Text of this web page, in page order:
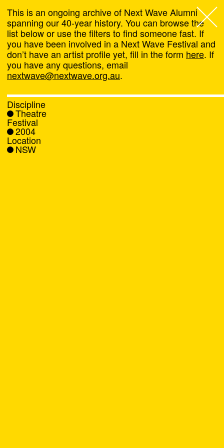
Next Wave,
About
Programs
What's On
News
This is an ongoing archive of Next Wave Alumni
spanning our 40-year history. You can browse the
list below or use the filters to find someone fast. If
you have been involved in a Next Wave Festival and
don’t have an artist profile yet, fill in the form here. If
you have any questions, email
nextwave@nextwave.org.au.
Discipline
Theatre
Festival
2004
Location
NSW